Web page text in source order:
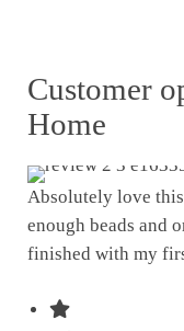
Customer
Home
Absolutely love
enough beads and
finished with my